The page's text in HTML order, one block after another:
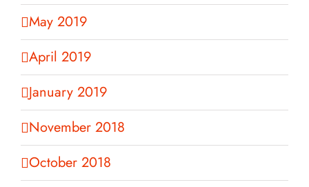
May 2019
April 2019
January 2019
November 2018
October 2018